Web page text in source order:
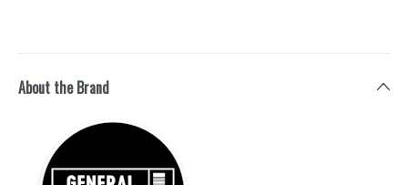
About the Brand